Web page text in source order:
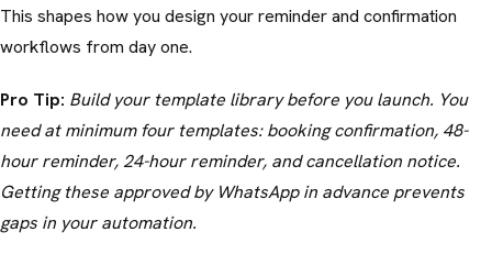
This shapes how you design your reminder and confirmation
workflows from day one.
Pro Tip: Build your template library before you launch. You
need at minimum four templates: booking confirmation, 48-
hour reminder, 24-hour reminder, and cancellation notice.
Getting these approved by WhatsApp in advance prevents
gaps in your automation.